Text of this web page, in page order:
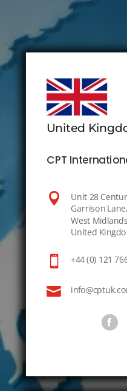
United
CPT

Unit 28
Garrison
West
United
 +44 (0) 121
